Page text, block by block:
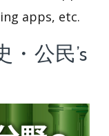
apps, etc.
・公民’s